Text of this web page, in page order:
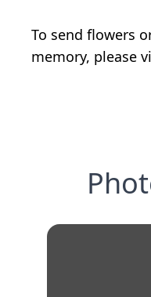
To send flowers
memory, please